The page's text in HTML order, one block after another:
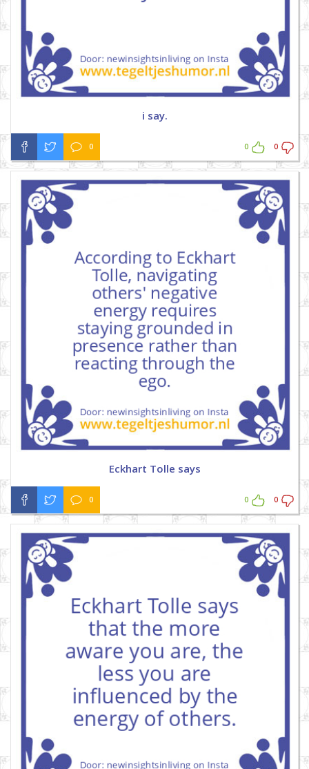
i say.
0 0 0
Eckhart Tolle says
0 0 0